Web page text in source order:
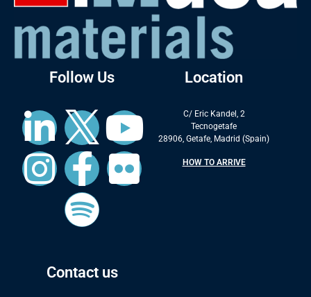
Follow Us
Contact us
Location
C/ Eric Kandel, 2
Tecnogetafe
28906, Getafe, Madrid (Spain)
HOW TO ARRIVE